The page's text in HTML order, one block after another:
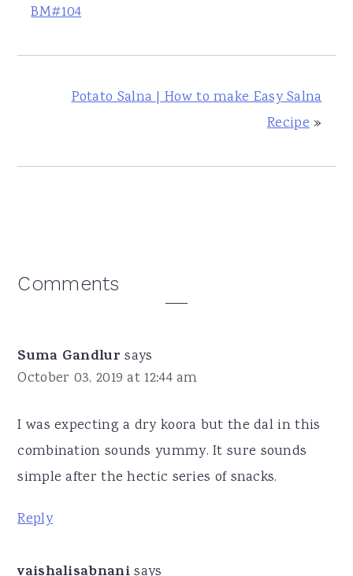
BM#104
Potato Salna | How to make Easy Salna
Recipe»
Reader
Comments
Suma Gandlur says
October 03, 2019 at 12:44 am
I was expecting a dry koora but the dal in this
combination sounds yummy. It sure sounds
simple after the hectic series of snacks.
Reply